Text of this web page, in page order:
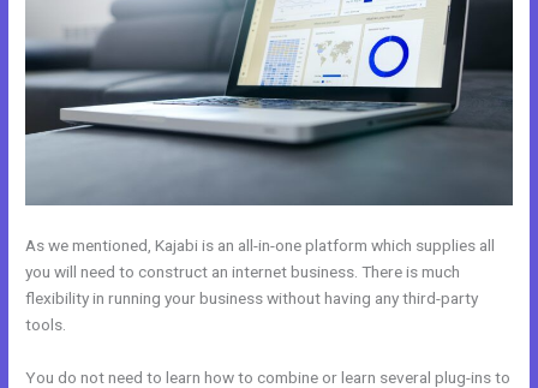
As we mentioned, Kajabi is an all-in-one platform which supplies all
you will need to construct an internet business. There is much
flexibility in running your business without having any third-party
tools.
You do not need to learn how to combine or learn several plug-ins to